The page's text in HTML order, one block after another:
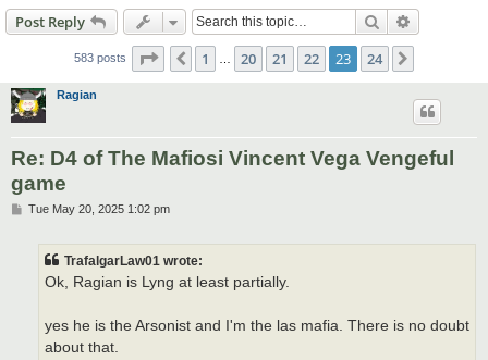
Post Reply Search
583 posts Page 23 of 24
Previous
1 20 21 22 23 24
Ragian
Re: D4 of The Mafiosi Vincent Vega Vengeful
game
PTue May 20, 2025 1:02 pm
TrafalgarLaw01 wrote:
Ok, Ragian is Lyng at least partially.
yes he is the Arsonist and I'm the las mafia. There is no doubt
about that.